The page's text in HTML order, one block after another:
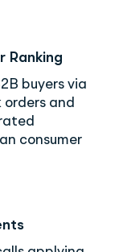
Ranking
buyers via
orders and
consumer